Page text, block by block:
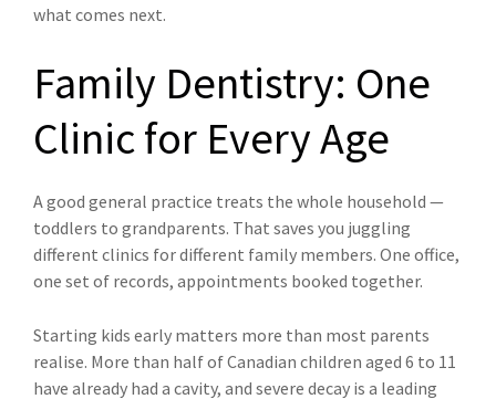
what comes next.
Family Dentistry: One
Clinic for Every Age
A good general practice treats the whole household —
toddlers to grandparents. That saves you juggling
different clinics for different family members. One office,
one set of records, appointments booked together.
Starting kids early matters more than most parents
realise. More than half of Canadian children aged 6 to 11
have already had a cavity, and severe decay is a leading